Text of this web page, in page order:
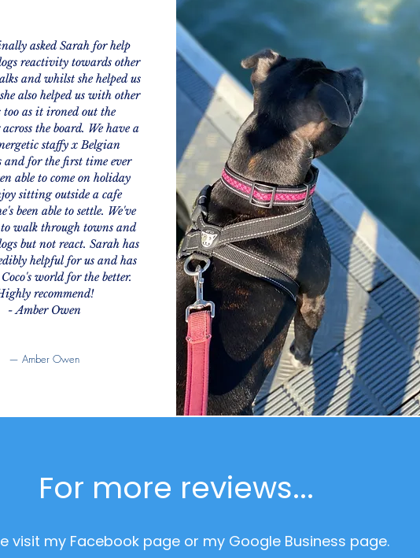
asked Sarah for help
reactivity towards other
and whilst she helped us
also helped us with other
too as it ironed out the
the board. We have a
staffy x Belgian
and for the first time ever
able to come on holiday
sitting outside a cafe
been able to settle. We've
to walk through towns and
but not react. Sarah has
helpful for us and has
world for the better.
recommend!
- Amber Owen
— Amber Owen
For more reviews...
visit my Facebook page or my Google Business page.